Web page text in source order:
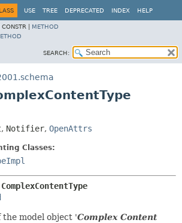
USE TREE DEPRECATED INDEX HELP
CONSTR | METHOD
SEARCH:
, Notifier, OpenAttrs
Classes:
ComplexContentType
model object 'Complex Content